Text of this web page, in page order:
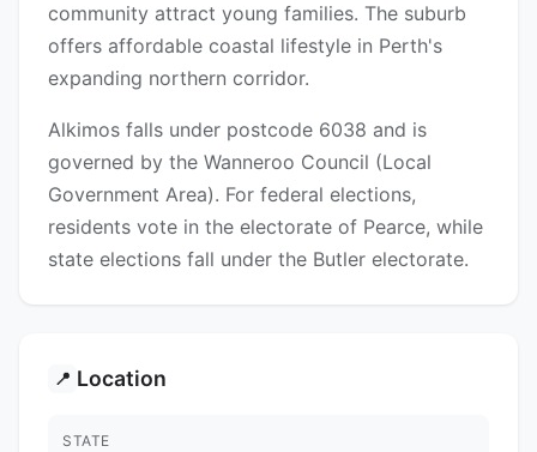
community attract young families. The suburb
offers affordable coastal lifestyle in Perth's
expanding northern corridor.
Alkimos falls under postcode 6038 and is
governed by the Wanneroo Council (Local
Government Area). For federal elections,
residents vote in the electorate of Pearce, while
state elections fall under the Butler electorate.
📍 Location
STATE